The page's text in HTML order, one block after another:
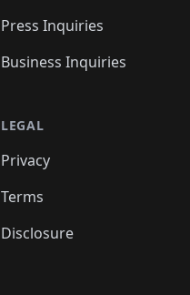
Press Inquiries
Business Inquiries
LEGAL
Privacy
Terms
Disclosure